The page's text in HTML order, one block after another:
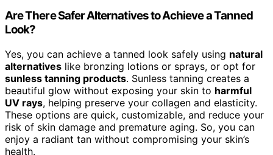
Are There Safer Alternatives to Achieve a Tanned
Look?
Yes, you can achieve a tanned look safely using natural
alternatives like bronzing lotions or sprays, or opt for
sunless tanning products. Sunless tanning creates a
beautiful glow without exposing your skin to harmful
UV rays, helping preserve your collagen and elasticity.
These options are quick, customizable, and reduce your
risk of skin damage and premature aging. So, you can
enjoy a radiant tan without compromising your skin’s
health.